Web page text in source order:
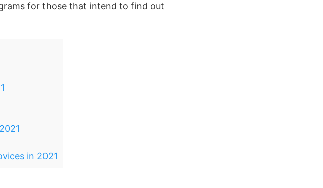
for those that intend to find out
in 2021